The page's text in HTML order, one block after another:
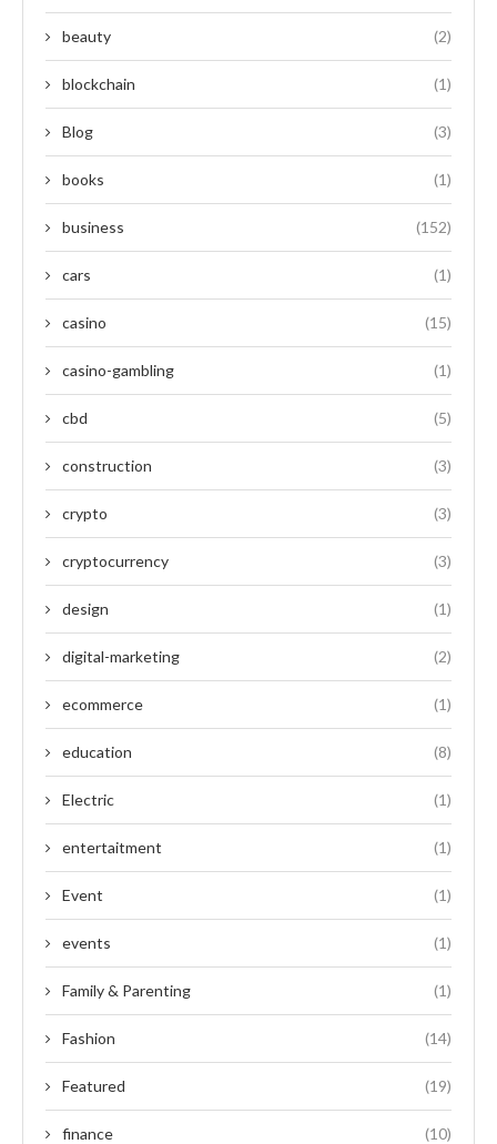
beauty (2)
blockchain (1)
Blog (3)
books (1)
business (152)
cars (1)
casino (15)
casino-gambling (1)
cbd (5)
construction (3)
crypto (3)
cryptocurrency (3)
design (1)
digital-marketing (2)
ecommerce (1)
education (8)
Electric (1)
entertaitment (1)
Event (1)
events (1)
Family & Parenting (1)
Fashion (14)
Featured (19)
finance (10)